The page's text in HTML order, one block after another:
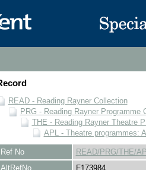
READ - Reading Rayner Collection
PRG - Reading Rayner Programme
THE - Reading Rayner Theatre
APL - Theatre programmes:
Ref No
READ/PRG/THE/
AltRefNo
F173984